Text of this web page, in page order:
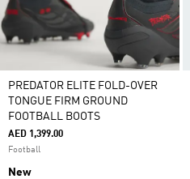
PREDATOR ELITE FOLD-OVER
TONGUE FIRM GROUND
FOOTBALL BOOTS
AED 1,399.00
Football
New